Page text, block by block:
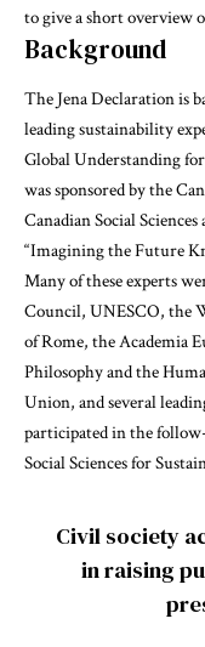
to give a short overview
Background
The Jena Declaration is
leading sustainability
Global Understanding
was sponsored by the
Canadian Social
“Imagining the Future
Many of these experts
Council, UNESCO, the
of Rome, the Academia
Philosophy and the
Union, and several
participated in the
Social Sciences for
Civil society
in raising